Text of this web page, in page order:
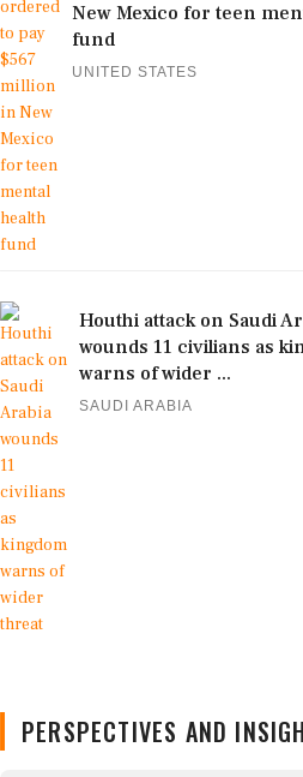
New Mexico for teen
fund
UNITED STATES
Houthi attack on Saudi
wounds 11 civilians as
warns of wider ...
SAUDI ARABIA
PERSPECTIVES AND